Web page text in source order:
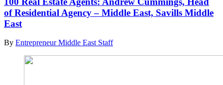
of Residential Agency – Middle East, Savills Middle
East
By Entrepreneur Middle East Staff